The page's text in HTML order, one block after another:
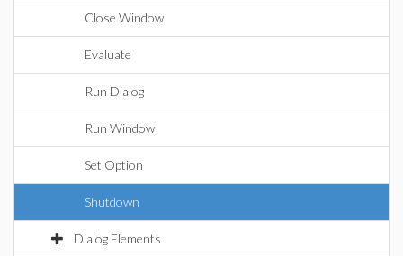
Close Window
Evaluate
Run Dialog
Run Window
Set Option
Shutdown
Dialog Elements